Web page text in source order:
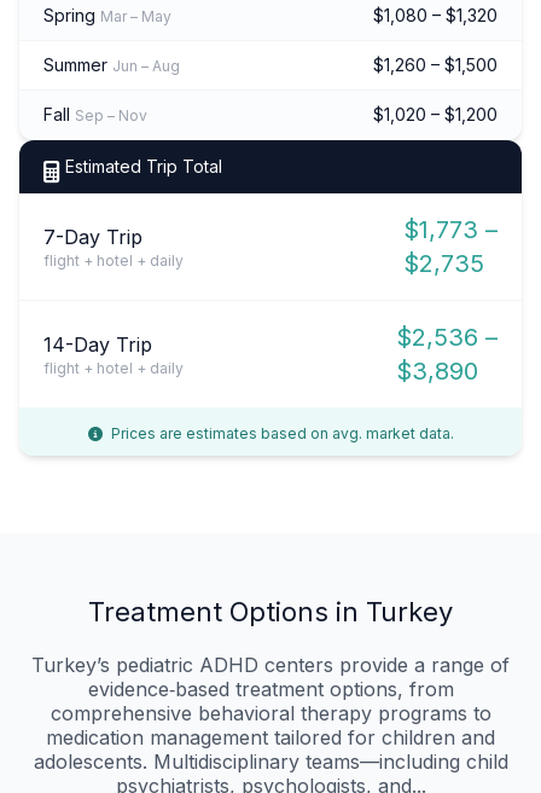
Spring Mar – May $1,080 – $1,320
Summer Jun – Aug $1,260 – $1,500
Fall Sep – Nov $1,020 – $1,200
Estimated Trip Total
7-Day Trip
flight + hotel + daily
$1,773 –
$2,735
14-Day Trip
flight + hotel + daily
$2,536 –
$3,890
Prices are estimates based on avg. market data.
Treatment Options in Turkey
Turkey’s pediatric ADHD centers provide a range of
evidence‑based treatment options, from
comprehensive behavioral therapy programs to
medication management tailored for children and
adolescents. Multidisciplinary teams—including child
psychiatrists, psychologists, and...